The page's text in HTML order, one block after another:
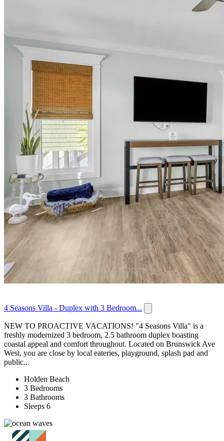
4 Seasons Villa - Duplex with 3 Bedroom...
NEW TO PROACTIVE VACATIONS! "4 Seasons Villa" is a
freshly modernized 3 bedroom, 2.5 bathroom duplex boasting
coastal appeal and comfort throughout. Located on Brunswick Ave
West, you are close by local eateries, playground, splash pad and
public...
Holden Beach
3 Bedrooms
3 Bathrooms
Sleeps 6